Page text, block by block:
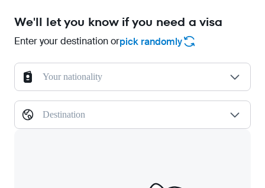
We'll let you know if you need a visa
Enter your destination orpick randomly
Your nationality
Destination